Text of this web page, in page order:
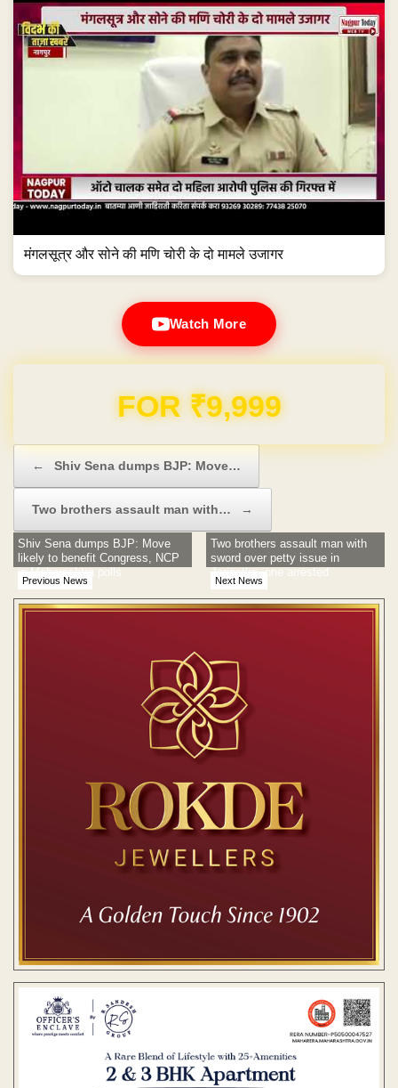
मंगलसूत्र और सोने की मणि चोरी के दो मामले उजागर
Watch More
Domain & Hosting FREE for 1 Year
← Shiv Sena dumps BJP: Move…
Two brothers assault man with… →
Previous News
Shiv Sena dumps BJP: Move
likely to benefit Congress, NCP
in Maharashtra polls
Next News
Two brothers assault man with
sword over petty issue in
Jaripatka, one arrested